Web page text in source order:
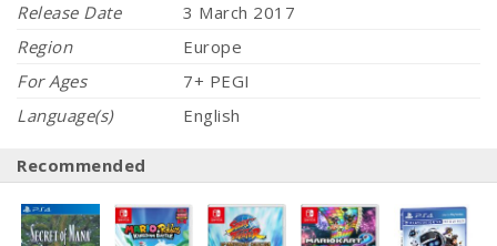
Release Date
3 March 2017
Region
Europe
For Ages
7+ PEGI
Language(s)
English
Recommended